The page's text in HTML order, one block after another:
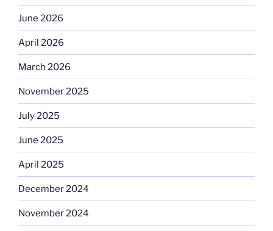
June 2026
April 2026
March 2026
November 2025
July 2025
June 2025
April 2025
December 2024
November 2024